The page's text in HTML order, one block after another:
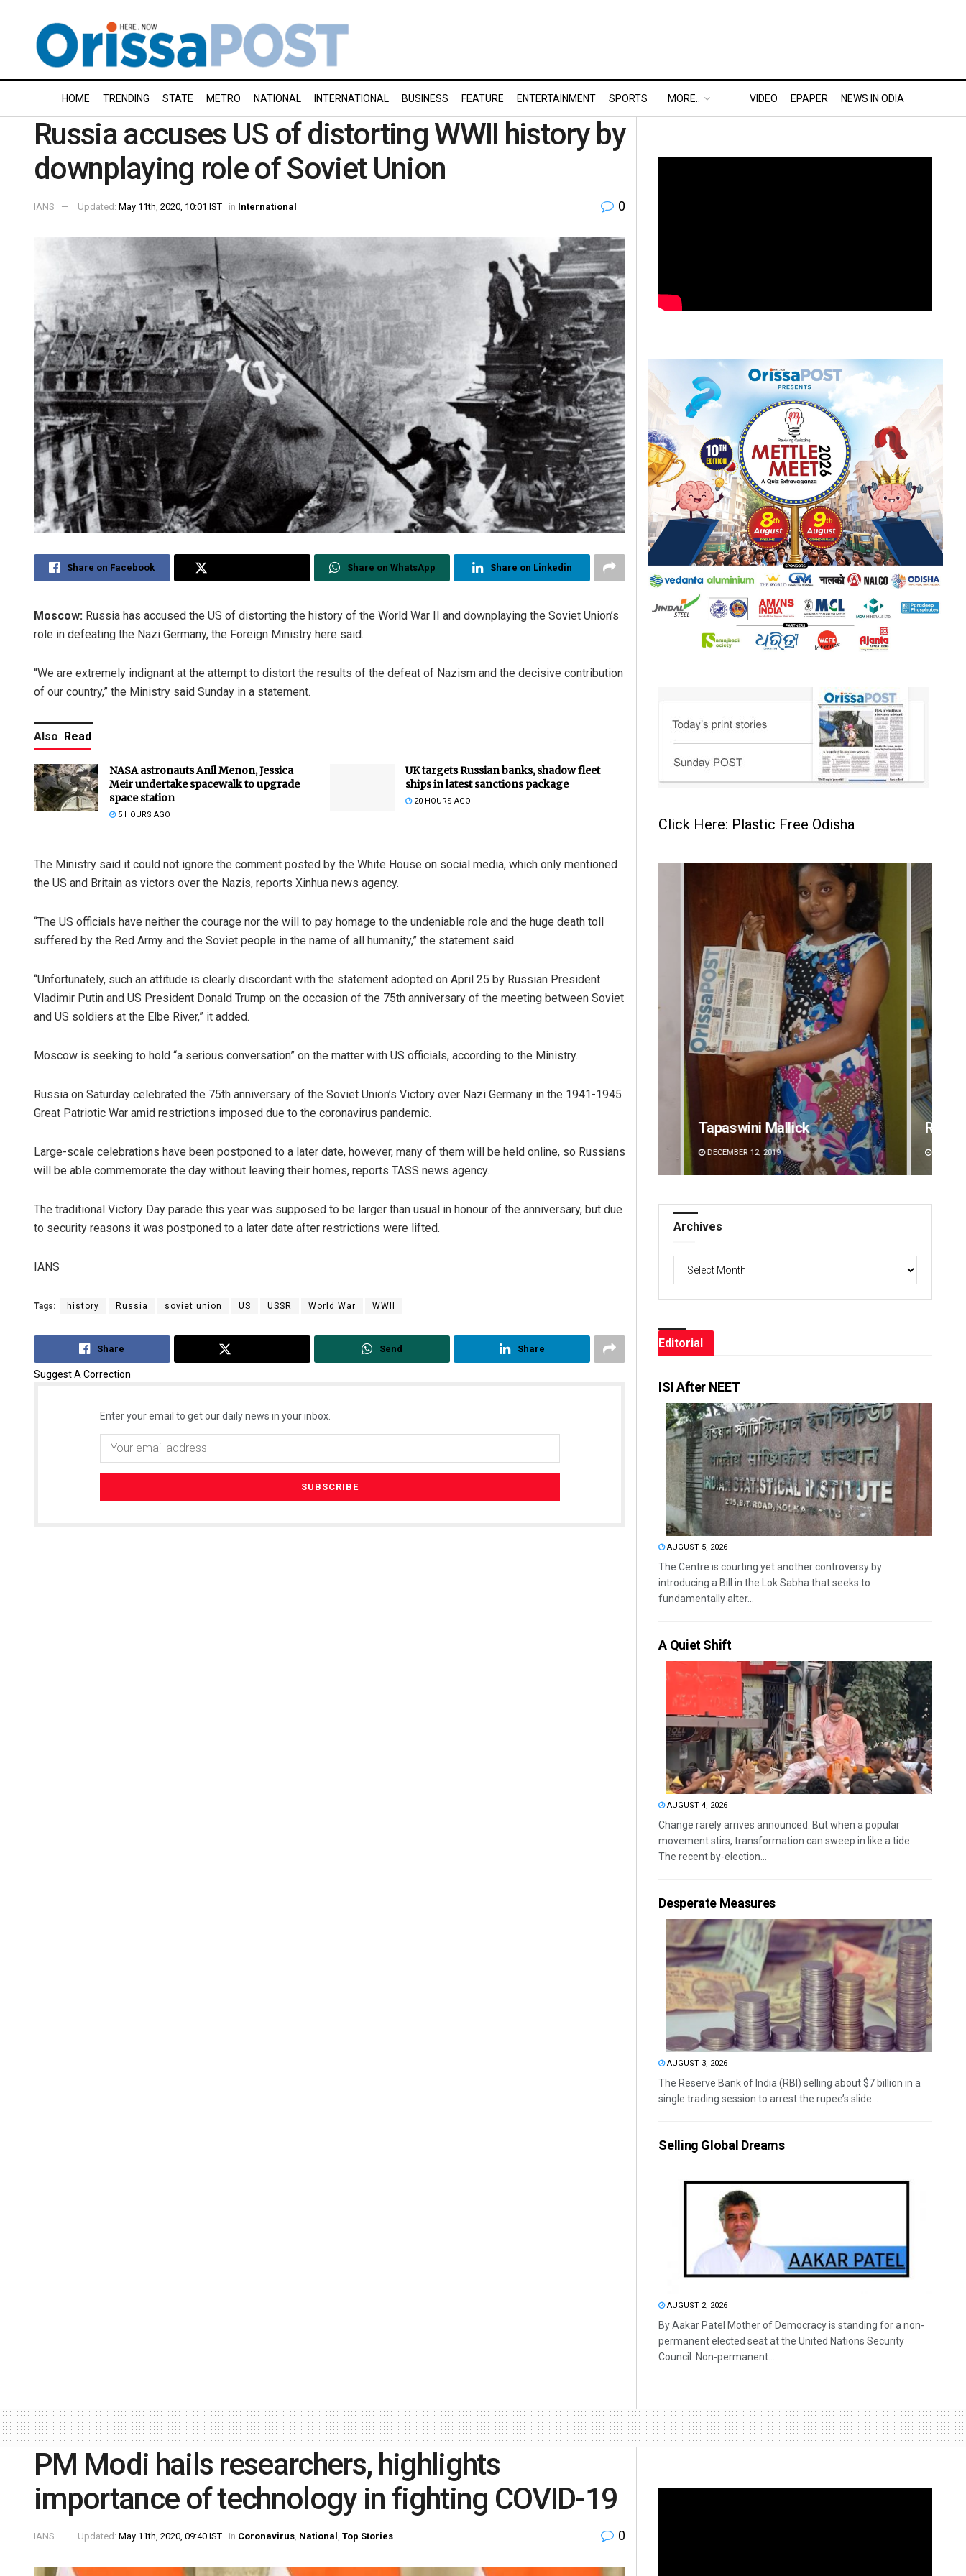
HOME TRENDING STATE METRO NATIONAL INTERNATIONAL BUSINESS FEATURE ENTERTAINMENT SPORTS MORE.. VIDEO EPAPER NEWS IN ODIA
Russia accuses US of distorting WWII history by
downplaying role of Soviet Union
IANS Updated: May 11th, 2020, 10:01 IST in International 0
Share on Facebook Share on WhatsApp Share on Linkedin
Moscow: Russia has accused the US of distorting the history of the World War II and downplaying the Soviet Union’s
role in defeating the Nazi Germany, the Foreign Ministry here said.
“We are extremely indignant at the attempt to distort the results of the defeat of Nazism and the decisive contribution
of our country,” the Ministry said Sunday in a statement.
Also Read
NASA astronauts Anil Menon, Jessica
Meir undertake spacewalk to upgrade
space station
5 HOURS AGO
UK targets Russian banks, shadow fleet
ships in latest sanctions package
20 HOURS AGO
The Ministry said it could not ignore the comment posted by the White House on social media, which only mentioned
the US and Britain as victors over the Nazis, reports Xinhua news agency.
“The US officials have neither the courage nor the will to pay homage to the undeniable role and the huge death toll
suffered by the Red Army and the Soviet people in the name of all humanity,” the statement said.
“Unfortunately, such an attitude is clearly discordant with the statement adopted on April 25 by Russian President
Vladimir Putin and US President Donald Trump on the occasion of the 75th anniversary of the meeting between Soviet
and US soldiers at the Elbe River,” it added.
Moscow is seeking to hold “a serious conversation” on the matter with US officials, according to the Ministry.
Russia on Saturday celebrated the 75th anniversary of the Soviet Union’s Victory over Nazi Germany in the 1941-1945
Great Patriotic War amid restrictions imposed due to the coronavirus pandemic.
Large-scale celebrations have been postponed to a later date, however, many of them will be held online, so Russians
will be able commemorate the day without leaving their homes, reports TASS news agency.
The traditional Victory Day parade this year was supposed to be larger than usual in honour of the anniversary, but due
to security reasons it was postponed to a later date after restrictions were lifted.
IANS
Tags: history Russia soviet union US USSR World War WWII
Share Send Share
Suggest A Correction
Enter your email to get our daily news in your inbox.
Click Here: Plastic Free Odisha
DECEMBER 12, 2019 DECEMBER 12, 2019
Ramakanta Sahoo
DECEMBER 12, 2019
Archives
Editorial
ISI After NEET
AUGUST 5, 2026
The Centre is courting yet another controversy by
introducing a Bill in the Lok Sabha that seeks to
fundamentally alter...
A Quiet Shift
AUGUST 4, 2026
Change rarely arrives announced. But when a popular
movement stirs, transformation can sweep in like a tide.
The recent by-election...
Desperate Measures
AUGUST 3, 2026
The Reserve Bank of India (RBI) selling about $7 billion in a
single trading session to arrest the rupee’s slide...
Selling Global Dreams
AUGUST 2, 2026
By Aakar Patel Mother of Democracy is standing for a non-
permanent elected seat at the United Nations Security
Council. Non-permanent...
PM Modi hails researchers, highlights
importance of technology in fighting COVID-19
IANS Updated: May 11th, 2020, 09:40 IST in Coronavirus, National , Top Stories 0